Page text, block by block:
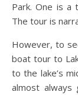
Park. One is a
The tour is
However, to
boat tour to
to the lake’s
almost always